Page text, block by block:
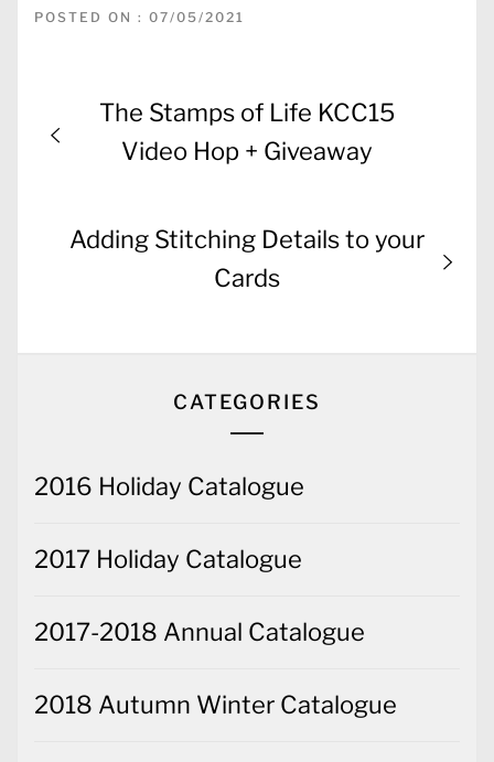
POSTED ON : 07/05/2021
Post
navigation
Previous
post:
The Stamps of Life KCC15
Video Hop + Giveaway
Next
Adding Stitching Details to your
Cards
CATEGORIES
2016 Holiday Catalogue
2017 Holiday Catalogue
2017-2018 Annual Catalogue
2018 Autumn Winter Catalogue